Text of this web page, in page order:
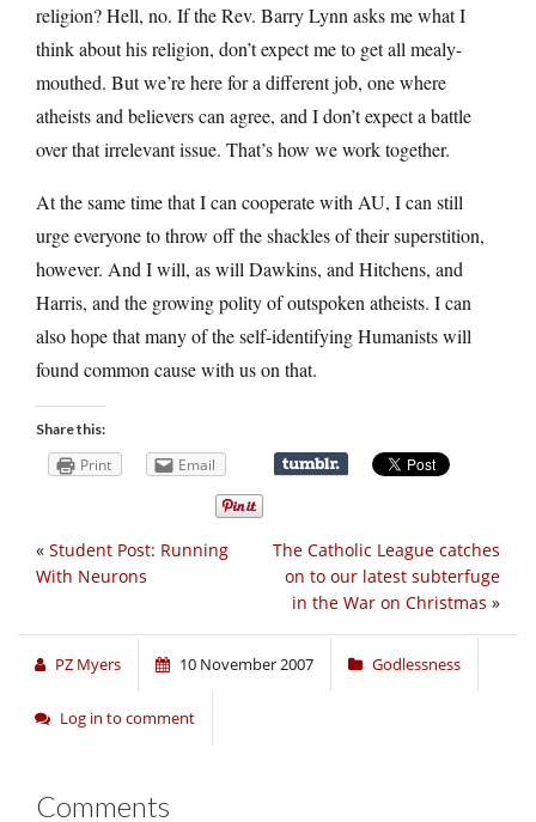
religion? Hell, no. If the Rev. Barry Lynn asks me what I
think about his religion, don’t expect me to get all mealy-
mouthed. But we’re here for a different job, one where
atheists and believers can agree, and I don’t expect a battle
over that irrelevant issue. That’s how we work together.
At the same time that I can cooperate with AU, I can still
urge everyone to throw off the shackles of their superstition,
however. And I will, as will Dawkins, and Hitchens, and
Harris, and the growing polity of outspoken atheists. I can
also hope that many of the self-identifying Humanists will
found common cause with us on that.
Share this:
Print Email
The Catholic League catches
on to our latest subterfuge
in the War on Christmas »
« Student Post: Running
With Neurons
PZ Myers 10 November 2007 Godlessness
Log in to comment
Comments